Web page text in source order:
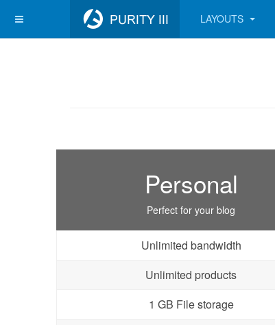
LAYOUTS
Personal
Perfect for your blog
Unlimited bandwidth
Unlimited products
1 GB File storage